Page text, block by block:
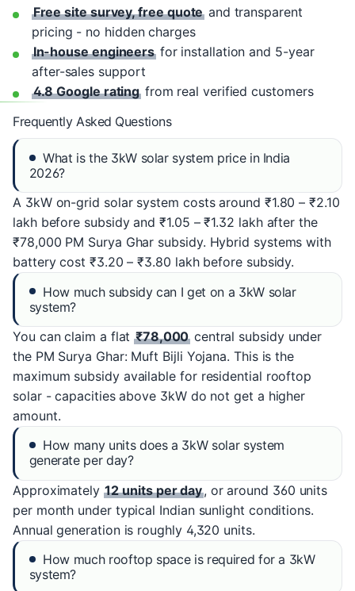
Free site survey, free quoteand transparent
pricing - no hidden charges
In-house engineersfor installation and 5-year
after-sales support
4.8 Google ratingfrom real verified customers
Frequently Asked Questions
What is the 3kW solar system price in India
2026?
A 3kW on-grid solar system costs around ₹1.80 – ₹2.10
lakh before subsidy and ₹1.05 – ₹1.32 lakh after the
₹78,000 PM Surya Ghar subsidy. Hybrid systems with
battery cost ₹3.20 – ₹3.80 lakh before subsidy.
How much subsidy can I get on a 3kW solar
system?
You can claim a flat₹78,000central subsidy under
the PM Surya Ghar: Muft Bijli Yojana. This is the
maximum subsidy available for residential rooftop
solar - capacities above 3kW do not get a higher
amount.
How many units does a 3kW solar system
generate per day?
Approximately 12 units per day, or around 360 units
per month under typical Indian sunlight conditions.
Annual generation is roughly 4,320 units.
How much rooftop space is required for a 3kW
system?